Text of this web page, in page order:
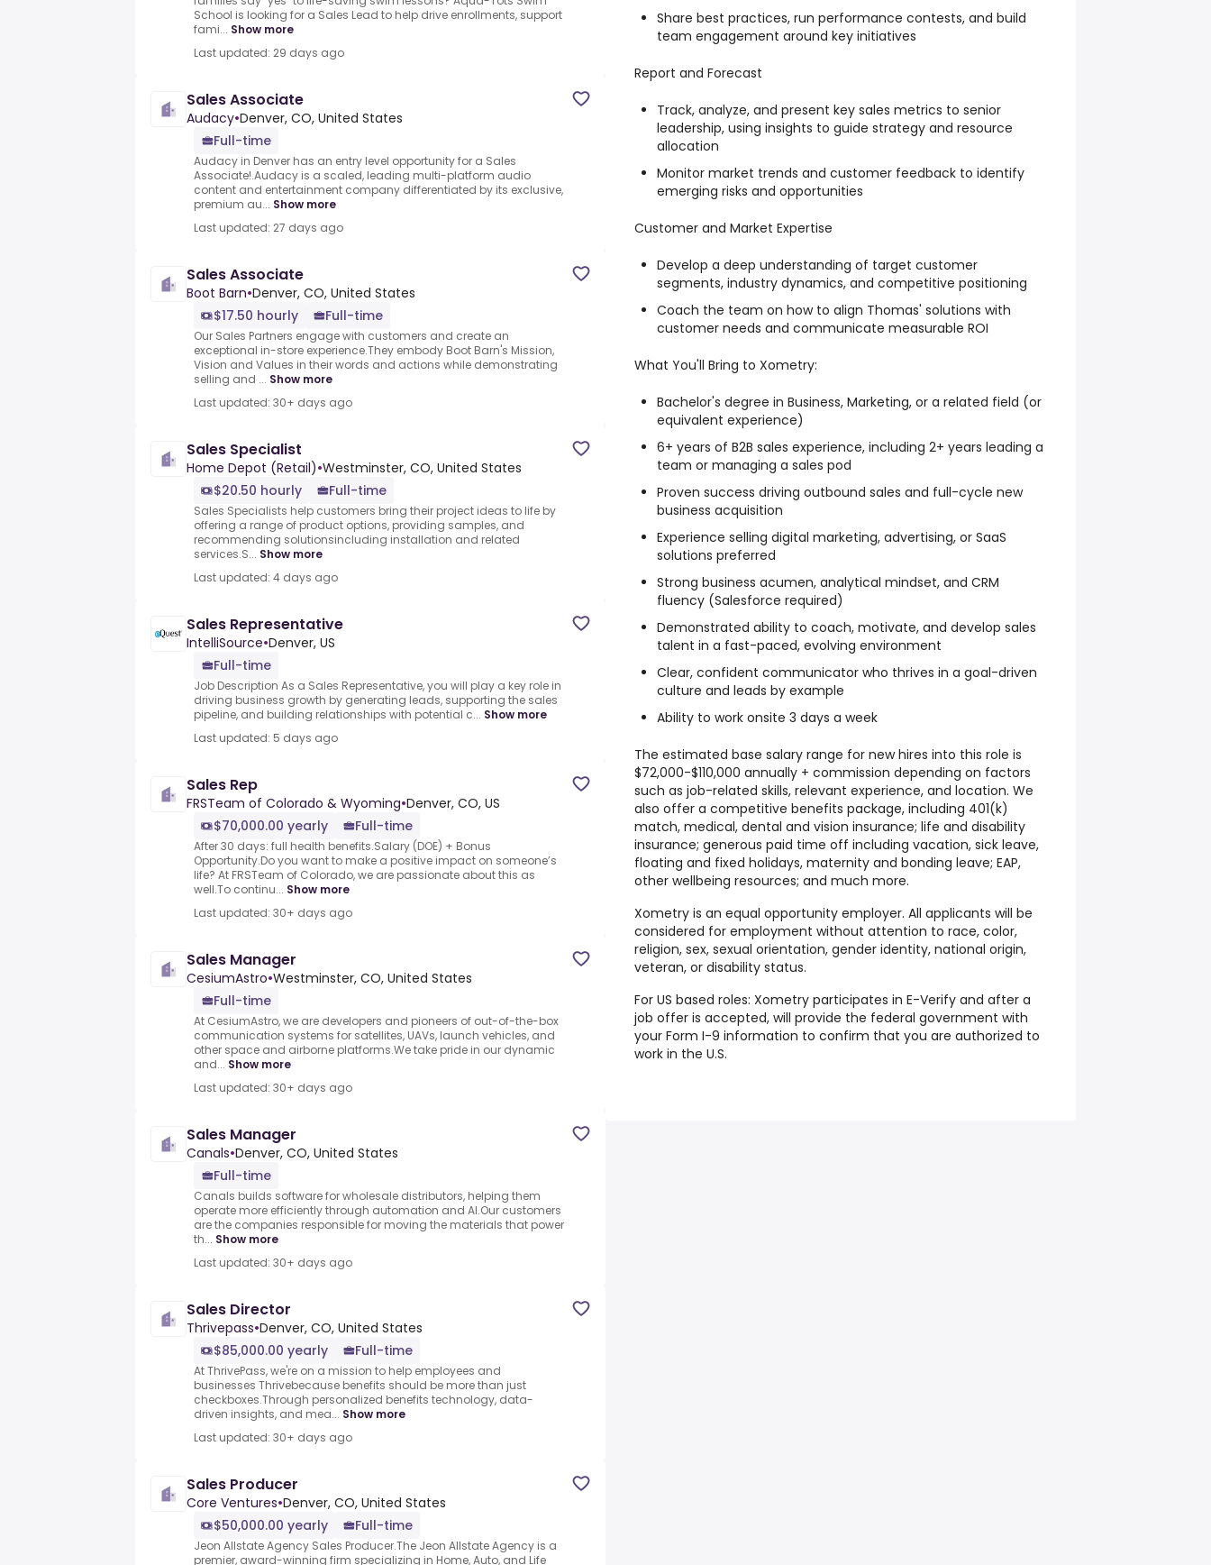
School is looking for a Sales Lead to help drive enrollments, support
fami... Show more
Last updated: 29 days ago
Sales Associate
Audacy•Denver, CO, United States
Full-time
Audacy in Denver has an entry level opportunity for a Sales
Associate!.Audacy is a scaled, leading multi-platform audio
content and entertainment company differentiated by its exclusive,
premium au... Show more
Last updated: 27 days ago
Sales Associate
Boot Barn•Denver, CO, United States
$17.50 hourly
Full-time
Our Sales Partners engage with customers and create an
exceptional in-store experience.They embody Boot Barn's Mission,
Vision and Values in their words and actions while demonstrating
selling and ... Show more
Last updated: 30+ days ago
Sales Specialist
Home Depot (Retail)•Westminster, CO, United States
$20.50 hourly
Full-time
Sales Specialists help customers bring their project ideas to life by
offering a range of product options, providing samples, and
recommending solutionsincluding installation and related
services.S... Show more
Last updated: 4 days ago
Sales Representative
IntelliSource•Denver, US
Full-time
Job Description As a Sales Representative, you will play a key role in
driving business growth by generating leads, supporting the sales
pipeline, and building relationships with potential c... Show more
Last updated: 5 days ago
Sales Rep
FRSTeam of Colorado & Wyoming•Denver, CO, US
$70,000.00 yearly
Full-time
After 30 days: full health benefits.Salary (DOE) + Bonus
Opportunity.Do you want to make a positive impact on someone’s
life? At FRSTeam of Colorado, we are passionate about this as
well.To continu... Show more
Last updated: 30+ days ago
Sales Manager
CesiumAstro•Westminster, CO, United States
Full-time
At CesiumAstro, we are developers and pioneers of out-of-the-box
communication systems for satellites, UAVs, launch vehicles, and
other space and airborne platforms.We take pride in our dynamic
and... Show more
Last updated: 30+ days ago
Sales Manager
Canals•Denver, CO, United States
Full-time
Canals builds software for wholesale distributors, helping them
operate more efficiently through automation and AI.Our customers
are the companies responsible for moving the materials that power
th... Show more
Last updated: 30+ days ago
Sales Director
Thrivepass•Denver, CO, United States
$85,000.00 yearly
Full-time
At ThrivePass, we're on a mission to help employees and
businesses Thrivebecause benefits should be more than just
checkboxes.Through personalized benefits technology, data-
driven insights, and mea... Show more
Last updated: 30+ days ago
Sales Producer
Core Ventures•Denver, CO, United States
$50,000.00 yearly
Full-time
Jeon Allstate Agency Sales Producer.The Jeon Allstate Agency is a
premier, award-winning firm specializing in Home, Auto, and Life
Share best practices, run performance contests, and build
team engagement around key initiatives
Report and Forecast
Track, analyze, and present key sales metrics to senior
leadership, using insights to guide strategy and resource
allocation
Monitor market trends and customer feedback to identify
emerging risks and opportunities
Customer and Market Expertise
Develop a deep understanding of target customer
segments, industry dynamics, and competitive positioning
Coach the team on how to align Thomas' solutions with
customer needs and communicate measurable ROI
What You'll Bring to Xometry:
Bachelor's degree in Business, Marketing, or a related field (or
equivalent experience)
6+ years of B2B sales experience, including 2+ years leading a
team or managing a sales pod
Proven success driving outbound sales and full-cycle new
business acquisition
Experience selling digital marketing, advertising, or SaaS
solutions preferred
Strong business acumen, analytical mindset, and CRM
fluency (Salesforce required)
Demonstrated ability to coach, motivate, and develop sales
talent in a fast-paced, evolving environment
Clear, confident communicator who thrives in a goal-driven
culture and leads by example
Ability to work onsite 3 days a week
The estimated base salary range for new hires into this role is
$72,000-$110,000 annually + commission depending on factors
such as job-related skills, relevant experience, and location. We
also offer a competitive benefits package, including 401(k)
match, medical, dental and vision insurance; life and disability
insurance; generous paid time off including vacation, sick leave,
floating and fixed holidays, maternity and bonding leave; EAP,
other wellbeing resources; and much more.
Xometry is an equal opportunity employer. All applicants will be
considered for employment without attention to race, color,
religion, sex, sexual orientation, gender identity, national origin,
veteran, or disability status.
For US based roles: Xometry participates in E-Verify and after a
job offer is accepted, will provide the federal government with
your Form I-9 information to confirm that you are authorized to
work in the U.S.